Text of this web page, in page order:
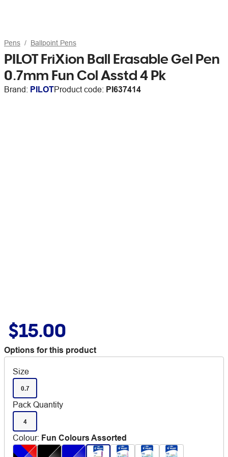
Pens Ballpoint Pens
PILOT FriXion Ball Erasable Gel Pen
0.7mm Fun Col Asstd 4 Pk
Brand: PILOTProduct code: PI637414
$15.00
Options for this product
Size
0.7
Pack Quantity
4
Colour: Fun Colours Assorted